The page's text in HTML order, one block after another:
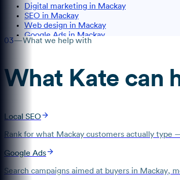
Digital marketing in Mackay
SEO in Mackay
Web design in Mackay
Google Ads in Mackay
03—What we help with
What Kate can
Local SEO
Rank for what Mackay customers actually type
Google Ads
Search campaigns aimed at buyers in Mackay,